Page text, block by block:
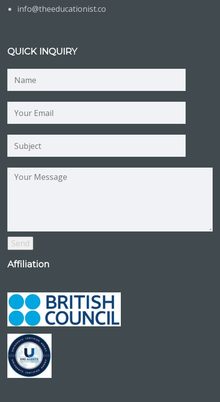
info@theeducationist.co
QUICK INQUIRY
Affiliation